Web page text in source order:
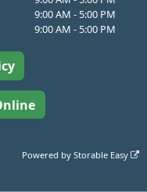
9:00 AM - 5:00 PM
9:00 AM - 5:00 PM
Powered byStorable Easy